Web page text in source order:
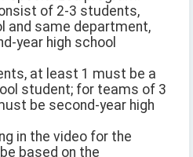
of 2-3 students,
and same department,
year high school
at least 1 must be a
student; for teams of 3
be second-year high
in the video for the
based on the